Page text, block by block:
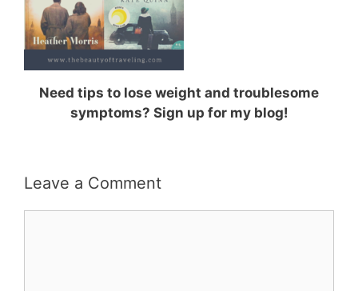
Need tips to lose weight and troublesome
symptoms? Sign up for my blog!
Leave a Comment